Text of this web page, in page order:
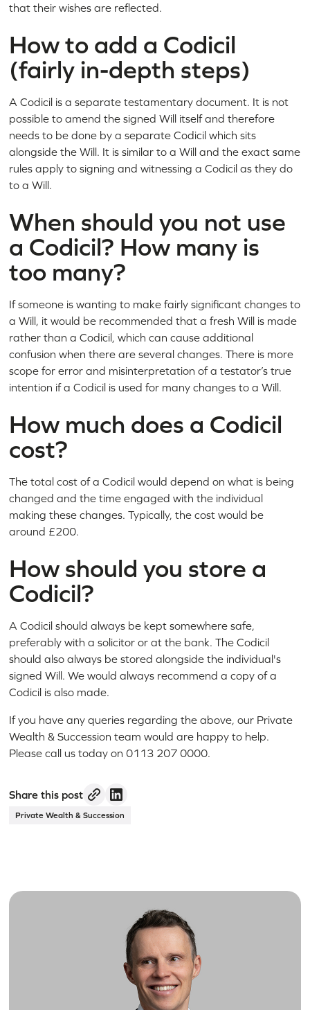
that their wishes are reflected.
How to add a Codicil
(fairly in-depth steps)
A Codicil is a separate testamentary document. It is not
possible to amend the signed Will itself and therefore
needs to be done by a separate Codicil which sits
alongside the Will. It is similar to a Will and the exact same
rules apply to signing and witnessing a Codicil as they do
to a Will.
When should you not use
a Codicil? How many is
too many?
If someone is wanting to make fairly significant changes to
a Will, it would be recommended that a fresh Will is made
rather than a Codicil, which can cause additional
confusion when there are several changes. There is more
scope for error and misinterpretation of a testator’s true
intention if a Codicil is used for many changes to a Will.
How much does a Codicil
cost?
The total cost of a Codicil would depend on what is being
changed and the time engaged with the individual
making these changes. Typically, the cost would be
around £200.
How should you store a
Codicil?
A Codicil should always be kept somewhere safe,
preferably with a solicitor or at the bank. The Codicil
should also always be stored alongside the individual's
signed Will. We would always recommend a copy of a
Codicil is also made.
If you have any queries regarding the above, our Private
Wealth & Succession team would are happy to help.
Please call us today on 0113 207 0000.
Share this post
Private Wealth & Succession